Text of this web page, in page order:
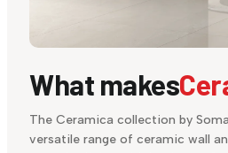
What makes
The Ceramica collection by
versatile range of ceramic wall